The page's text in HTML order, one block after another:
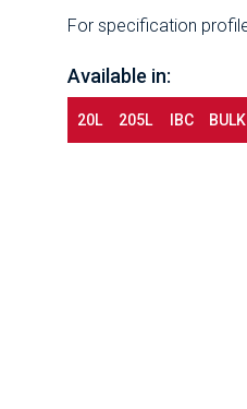
For specification
Available in:
20L 205L IBC BULK